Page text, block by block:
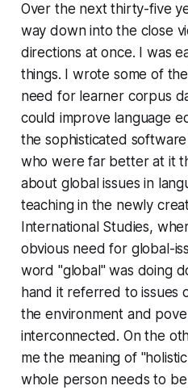
Over the next thirty-five
way down into the close
directions at once. I was
things. I wrote some of
need for learner corpus
could improve language
the sophisticated
who were far better at it
about global issues in
teaching in the newly
International Studies,
obvious need for global-
word "global" was doing
hand it referred to issues
the environment and
interconnected. On the
me the meaning of
whole person needs to